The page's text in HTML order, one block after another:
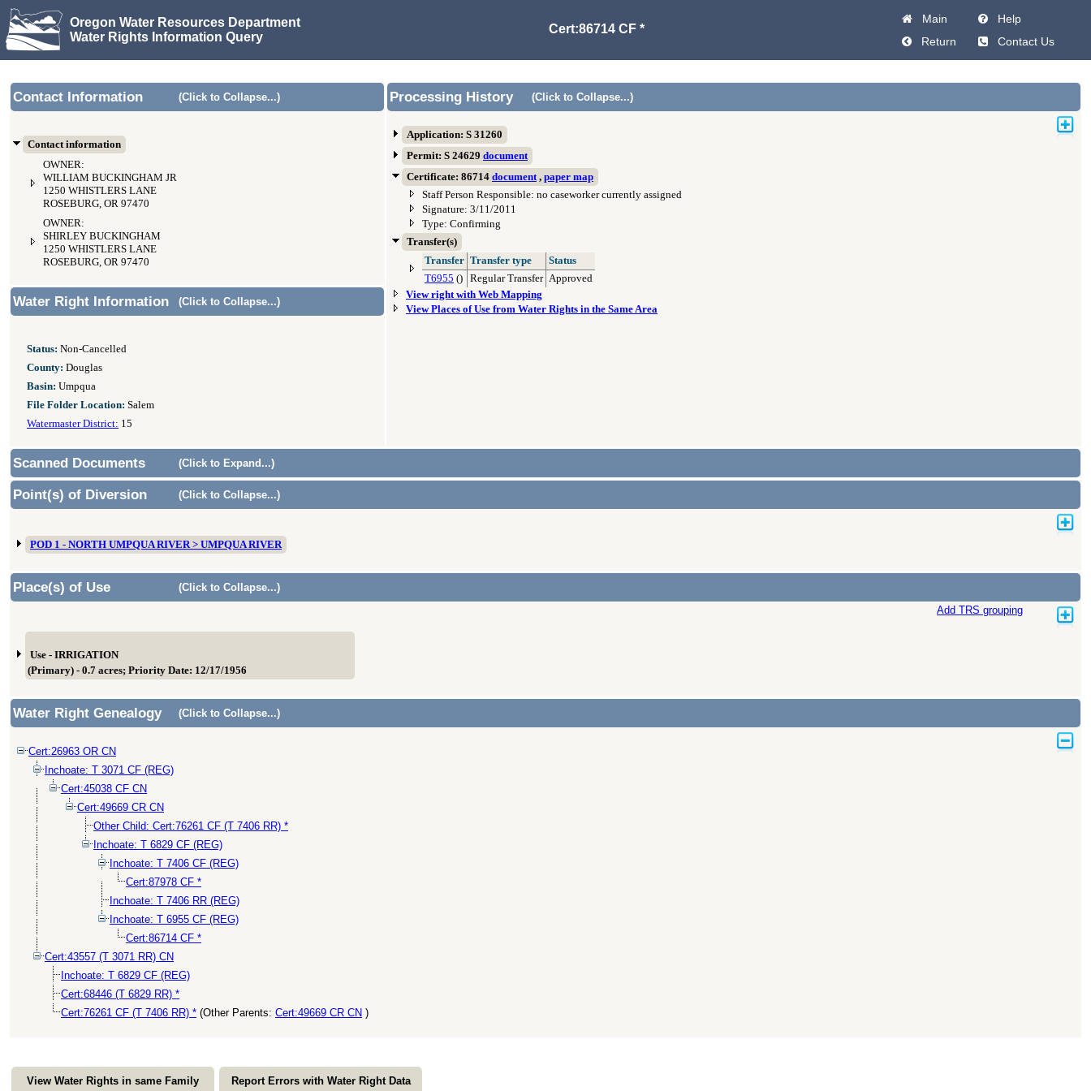
Oregon Water Resources Department
Water Rights Information Query
Cert:86714 CF *
Main
Help
Return
Contact Us
Contact Information (Click to Collapse...)
Contact information
OWNER:
WILLIAM BUCKINGHAM JR
1250 WHISTLERS LANE
ROSEBURG, OR 97470
OWNER:
SHIRLEY BUCKINGHAM
1250 WHISTLERS LANE
ROSEBURG, OR 97470
Processing History (Click to Collapse...)
Application: S 31260
Permit: S 24629 document
Certificate: 86714 document, paper map
Staff Person Responsible: no caseworker currently assigned
Signature: 3/11/2011
Type: Confirming
Transfer(s)
Transfer Transfer type
Status
T6955 () Regular Transfer Approved
View right with Web Mapping
View Places of Use from Water Rights in the Same Area
Water Right Information (Click to Collapse...)
Status: Non-Cancelled
County: Douglas
Basin: Umpqua
File Folder Location: Salem
Watermaster District: 15
Scanned Documents (Click to Expand...)
Point(s) of Diversion (Click to Collapse...)
POD 1 - NORTH UMPQUA RIVER > UMPQUA RIVER
Place(s) of Use
(Click to Collapse...)
Add TRS grouping
Use - IRRIGATION
(Primary) - 0.7 acres; Priority Date: 12/17/1956
Water Right Genealogy (Click to Collapse...)
Cert:26963 OR CN
Inchoate: T 3071 CF (REG)
Cert:45038 CF CN
Cert:49669 CR CN
Other Child: Cert:76261 CF (T 7406 RR) *
Inchoate: T 6829 CF (REG)
Inchoate: T 7406 CF (REG)
Cert:87978 CF *
Inchoate: T 7406 RR (REG)
Inchoate: T 6955 CF (REG)
Cert:86714 CF *
Cert:43557 (T 3071 RR) CN
Inchoate: T 6829 CF (REG)
Cert:68446 (T 6829 RR) *
Cert:76261 CF (T 7406 RR) * (Other Parents: Cert:49669 CR CN )
View Water Rights in same Family Report Errors with Water Right Data